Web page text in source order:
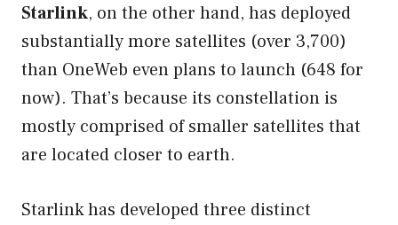
Starlink, on the other hand, has deployed
substantially more satellites (over 3,700)
than OneWeb even plans to launch (648 for
now). That’s because its constellation is
mostly comprised of smaller satellites that
are located closer to earth.
Starlink has developed three distinct